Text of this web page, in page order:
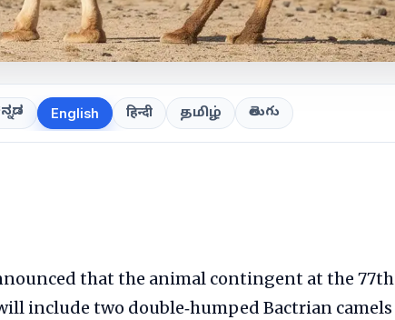
English हिन्दी தமிழ் తెలుగు
that the animal contingent at the 77th
include two double‑humped Bactrian camels